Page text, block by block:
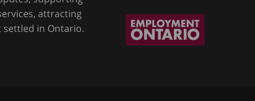
attracting
settled in Ontario.